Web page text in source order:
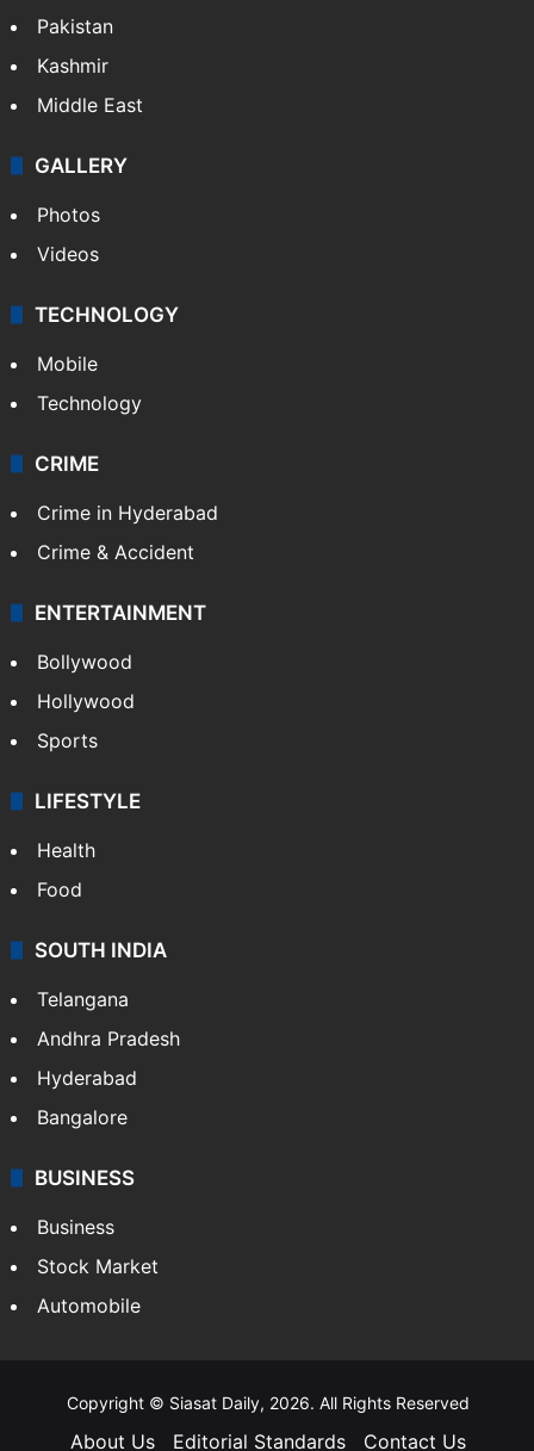
Pakistan
Kashmir
Middle East
GALLERY
Photos
Videos
TECHNOLOGY
Mobile
Technology
CRIME
Crime in Hyderabad
Crime & Accident
ENTERTAINMENT
Bollywood
Hollywood
Sports
LIFESTYLE
Health
Food
SOUTH INDIA
Telangana
Andhra Pradesh
Hyderabad
Bangalore
BUSINESS
Business
Stock Market
Automobile
Copyright © Siasat Daily, 2026. All Rights Reserved
About Us Editorial Standards Contact Us